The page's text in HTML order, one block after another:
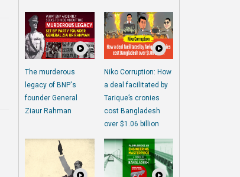
The murderous
legacy of BNP's
founder General
Ziaur Rahman
Niko Corruption: How
a deal facilitated by
Tarique’s cronies
cost Bangladesh
over $1.06 billion